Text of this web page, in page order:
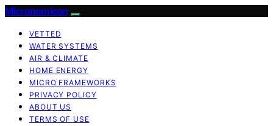
Micronomicon
VETTED
WATER SYSTEMS
AIR & CLIMATE
HOME ENERGY
MICRO FRAMEWORKS
PRIVACY POLICY
ABOUT US
TERMS OF USE